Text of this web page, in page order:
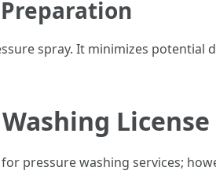
spray. It minimizes potential
pressure washing services;